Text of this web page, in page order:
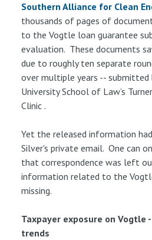
Southern Alliance for Clean
thousands of pages of
to the Vogtle loan guarantee
evaluation. These documents
due to roughly ten separate
over multiple years -- submitted
University School of Law’s
Clinic .
Yet the released information
Silver's private email. One can
that correspondence was left
information related to the
missing.
Taxpayer exposure on Vogtle
trends